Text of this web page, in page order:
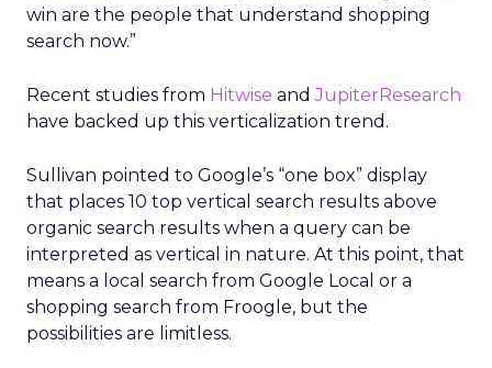
win are the people that understand shopping
search now.”
Recent studies from Hitwise andJupiterResearch
have backed up this verticalization trend.
Sullivan pointed to Google’s “one box” display
that places 10 top vertical search results above
organic search results when a query can be
interpreted as vertical in nature. At this point, that
means a local search from Google Local or a
shopping search from Froogle, but the
possibilities are limitless.